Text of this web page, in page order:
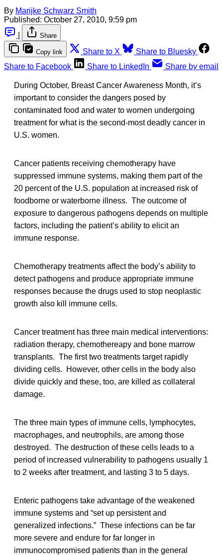
By Marijke Schwarz Smith
Published: October 27, 2010, 9:59 pm
Share
Copy link Share to X
Share to Bluesky
Share to Facebook
Share to LinkedIn Share by email
During October, Breast Cancer Awareness Month, it’s
important to consider the dangers posed by
contaminated food and water to women undergoing
treatment for what is the second-most deadly cancer in
U.S. women.
Cancer patients receiving chemotherapy have
suppressed immune systems, making them part of the
20 percent of the U.S. population at increased risk of
foodborne or waterborne illness. The outcome of
exposure to dangerous pathogens depends on multiple
factors, including the patient’s ability to elicit an
immune response.
Chemotherapy treatments affect the body’s ability to
detect pathogens and produce appropriate immune
responses because the drugs used to stop neoplastic
growth also kill immune cells.
Cancer treatment has three main medical interventions:
radiation therapy, chemothereapy and bone marrow
transplants. The first two treatments target rapidly
dividing cells. However, other cells in the body also
divide quickly and these, too, are killed as collateral
damage.
The three main types of immune cells, lymphocytes,
macrophages, and neutrophils, are among those
destroyed. The destruction of these cells leads to a
period of increased vulnerability to pathogens usually 1
to 2 weeks after treatment, and lasting 3 to 5 days.
Enteric pathogens take advantage of the weakened
immune systems and “set up persistent and
generalized infections.” These infections can be far
more severe and endure for far longer in
immunocompromised patients than in the general